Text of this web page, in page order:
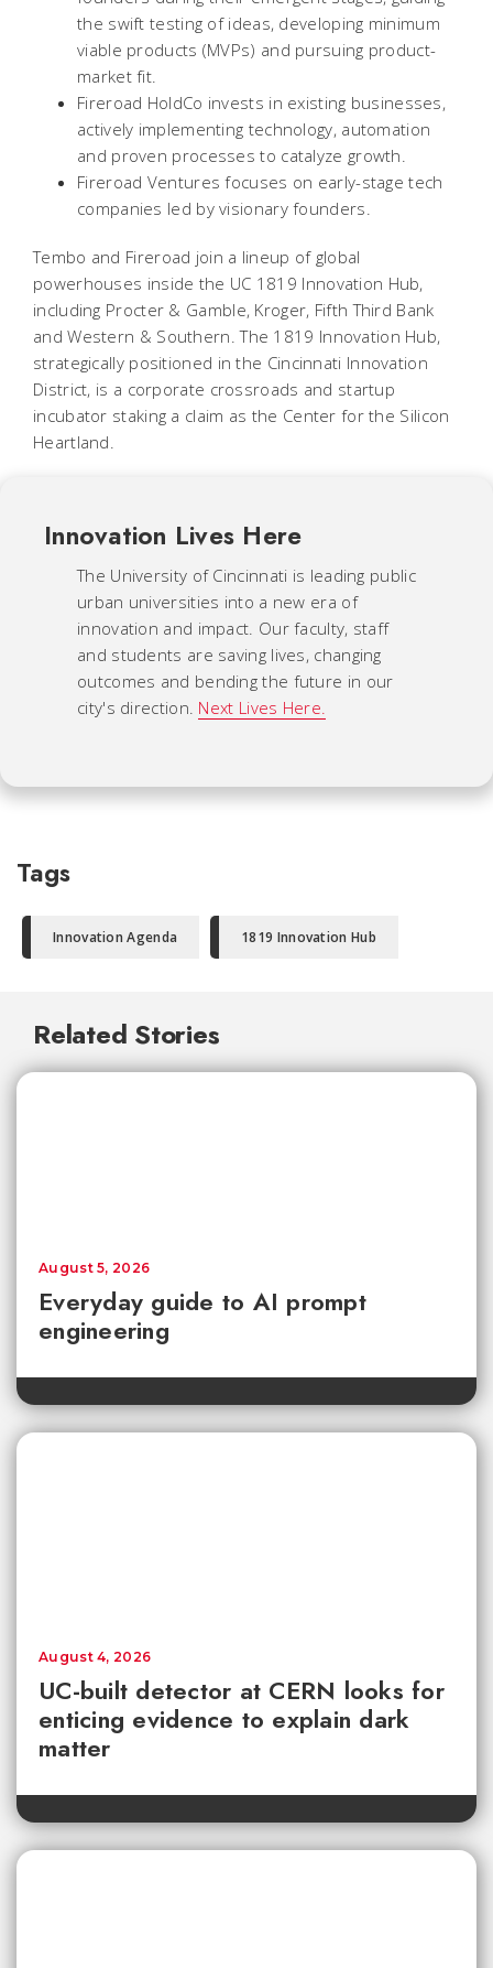
the swift testing of ideas, developing minimum
viable products (MVPs) and pursuing product-
market fit.
Fireroad HoldCo invests in existing businesses,
actively implementing technology, automation
and proven processes to catalyze growth.
Fireroad Ventures focuses on early-stage tech
companies led by visionary founders.
Tembo and Fireroad join a lineup of global
powerhouses inside the UC 1819 Innovation Hub,
including Procter & Gamble, Kroger, Fifth Third Bank
and Western & Southern. The 1819 Innovation Hub,
strategically positioned in the Cincinnati Innovation
District, is a corporate crossroads and startup
incubator staking a claim as the Center for the Silicon
Heartland.
Innovation Lives Here
The University of Cincinnati is leading public
urban universities into a new era of
innovation and impact. Our faculty, staff
and students are saving lives, changing
outcomes and bending the future in our
city's direction. Next Lives Here.
Tags
Innovation Agenda 1819 Innovation Hub
Related Stories
Everyday guide to AI prompt
engineering
August 5, 2026
UC-built detector at CERN looks for
enticing evidence to explain dark
matter
August 4, 2026